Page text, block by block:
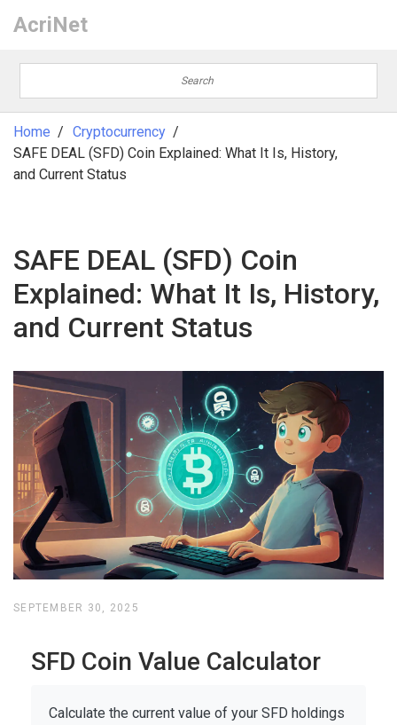
AcriNet
Home
Cryptocurrency
SAFE DEAL (SFD) Coin Explained: What It Is, History,
and Current Status
SAFE DEAL (SFD) Coin
Explained: What It Is, History,
and Current Status
SEPTEMBER 30, 2025
SFD Coin Value Calculator
Calculate the current value of your SFD holdings